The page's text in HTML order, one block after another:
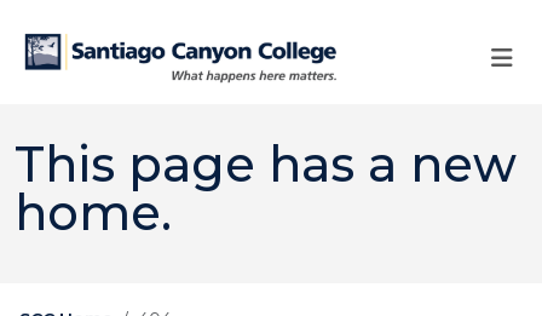
This page has a new
home.